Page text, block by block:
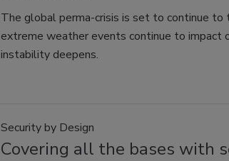
The global perma-crisis is set to continue
extreme weather events continue to impact
instability deepens.
Security by Design
Covering all the bases with